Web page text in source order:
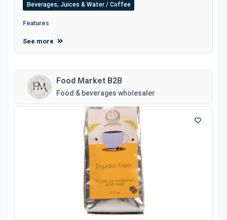
Beverages, Juices & Water / Coffee
Features
See more
Food Market B2B
Food & beverages wholesaler